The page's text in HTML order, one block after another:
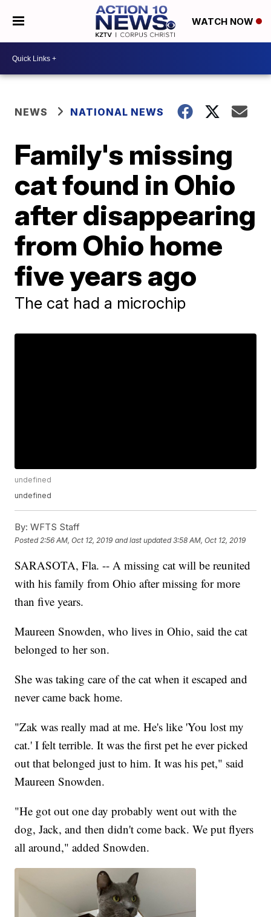
WATCH NOW
NEWS NATIONAL NEWS
Family's missing
cat found in Ohio
after disappearing
from Ohio home
five years ago
The cat had a microchip
undefined
undefined
By: WFTS Staff
Posted 2:56 AM, Oct 12, 2019 and last updated 3:58 AM, Oct 12, 2019
SARASOTA, Fla. -- A missing cat will be reunited
with his family from Ohio after missing for more
than five years.
Maureen Snowden, who lives in Ohio, said the cat
belonged to her son.
She was taking care of the cat when it escaped and
never came back home.
"Zak was really mad at me. He's like 'You lost my
cat.' I felt terrible. It was the first pet he ever picked
out that belonged just to him. It was his pet," said
Maureen Snowden.
"He got out one day probably went out with the
dog, Jack, and then didn't come back. We put flyers
all around," added Snowden.